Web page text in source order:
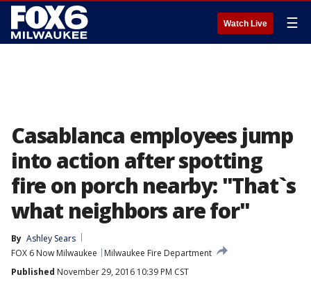
Watch Live ☰
Casablanca employees jump
into action after spotting
fire on porch nearby: "That`s
what neighbors are for"
By Ashley Sears
FOX 6 Now Milwaukee
Milwaukee Fire Department
Published November 29, 2016 10:39 PM CST